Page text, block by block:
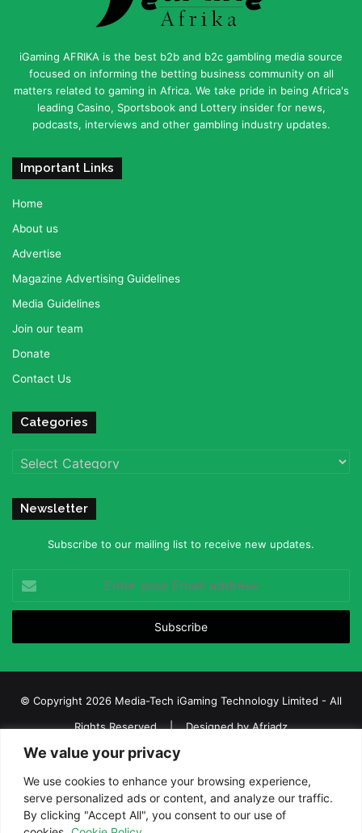
We value your privacy
We use cookies to enhance your browsing experience,
serve personalized ads or content, and analyze our traffic.
By clicking "Accept All", you consent to our use of
iGaming AFRIKA is the best b2b and b2c gambling media source
focused on informing the betting business community on all
matters related to gaming in Africa. We take pride in being Africa's
leading Casino, Sportsbook and Lottery insider for news,
podcasts, interviews and other gambling industry updates.
Important Links
Home
About us
Advertise
Magazine Advertising Guidelines
Media Guidelines
Join our team
Donate
Contact Us
Categories
Categories
Newsletter
Subscribe to our mailing list to receive new updates.
your
Email
© Copyright 2026 Media-Tech iGaming Technology Limited - All
Rights Reserved | Designed byAfriadz
iGaming Afrika – Top Casino, Sports Betting, and Lottery News in
Africa
About us
Join our team Contact Us
Advertise
Terms and Conditions